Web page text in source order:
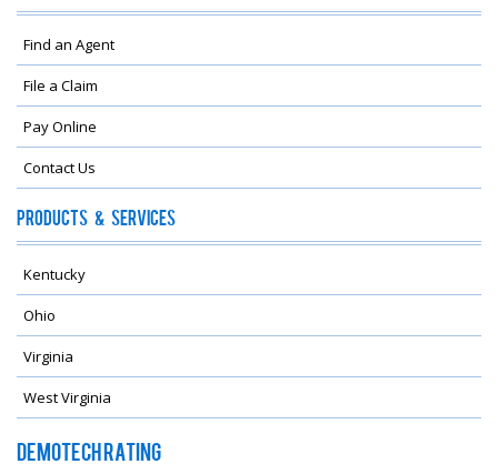
Find an Agent
File a Claim
Pay Online
Contact Us
Products & Services
Kentucky
Ohio
Virginia
West Virginia
Demotech Rating